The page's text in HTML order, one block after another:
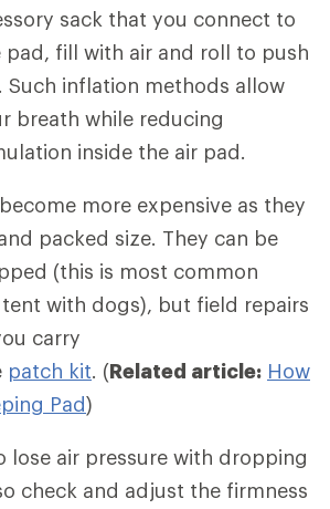
sack that you connect to
pad, fill with air and roll to push
Such inflation methods allow
breath while reducing
inside the air pad.
more expensive as they
packed size. They can be
(this is most common
with dogs), but field repairs
carry
patch kit. (Related article: How
Pad)
lose air pressure with dropping
check and adjust the firmness